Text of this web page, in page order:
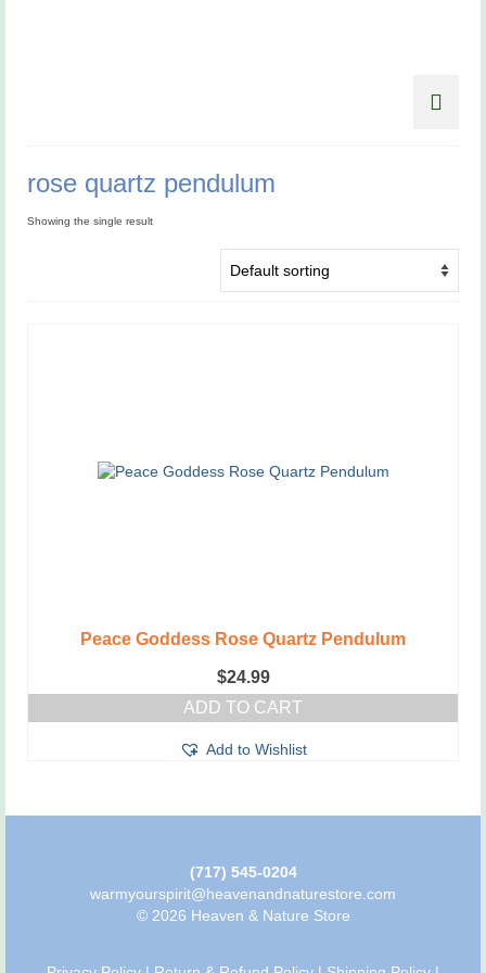
rose quartz pendulum
Showing the single result
Peace Goddess Rose Quartz Pendulum
$24.99
ADD TO CART
Add to Wishlist
(717) 545-0204
warmyourspirit@heavenandnaturestore.com
© 2026 Heaven & Nature Store